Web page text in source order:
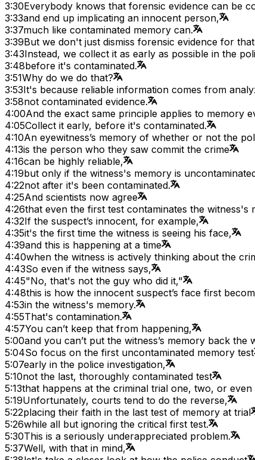
3:30Everybody knows that forensic evidence can be
3:33and end up implicating an innocent person,
3:37much like contaminated memory can.
3:39But we don't just dismiss forensic evidence for
3:43Instead, we collect it as early as possible in the
3:48before it's contaminated.
3:51Why do we do that?
3:53It's because reliable information comes from
3:58not contaminated evidence.
4:00And the exact same principle applies to memory
4:05Collect it early, before it's contaminated.
4:10An eyewitness’s memory of whether or not the
4:13is the person who they saw commit the crime
4:16can be highly reliable,
4:19but only if the witness's memory is
4:22not after it's been contaminated.
4:25And scientists now agree
4:26that even the first test contaminates the witness's
4:32If the suspect’s innocent, for example,
4:35it's the first time the witness is seeing his face,
4:39and this is happening at a time
4:40when the witness is actively thinking about the
4:43So even if the witness says,
4:45"No, that's not the guy who did it,"
4:48this is how the innocent suspect’s face first
4:53in the witness's memory.
4:55That's contamination.
4:57You can’t keep that from happening,
5:00and you can’t put the witness’s memory back the
5:04So focus on the first uncontaminated memory test
5:07early in the police investigation,
5:10not the last, thoroughly contaminated test
5:13that happens at the criminal trial one, two, or even
5:19Unfortunately, courts tend to do the reverse,
5:22placing their faith in the last test of memory at trial
5:26while all but ignoring the critical first test.
5:30This is a seriously underappreciated problem.
5:37Well, with that in mind,